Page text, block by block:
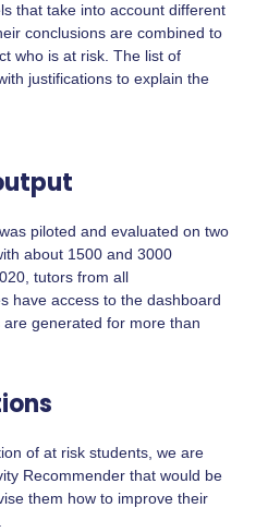
that take into account different
conclusions are combined to
who is at risk. The list of
justifications to explain the
piloted and evaluated on two
about 1500 and 3000
tutors from all
have access to the dashboard
generated for more than
of at risk students, we are
Recommender that would be
them how to improve their